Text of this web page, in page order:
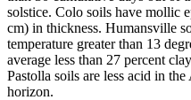
solstice. Colo soils have mollic
cm) in thickness. Humansville
temperature greater than 13
average less than 27 percent
Pastolla soils are less acid in
horizon.